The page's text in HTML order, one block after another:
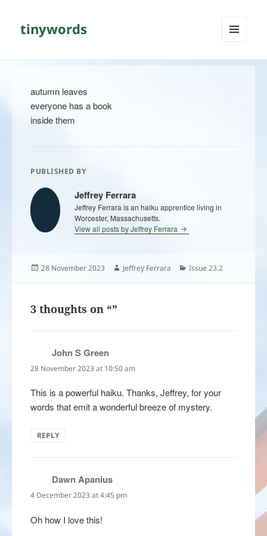
tinywords
autumn leaves
everyone has a book
inside them
PUBLISHED BY
Jeffrey Ferrara
Jeffrey Ferrara is an haiku apprentice living in
Worcester, Massachusetts.
View all posts by Jeffrey Ferrara
Posted
28 November 2023 Author
Jeffrey Ferrara Categories
Issue 23.2
3 thoughts on “”
John S Green
28 November 2023 at 10:50 am
This is a powerful haiku. Thanks, Jeffrey, for your
words that emit a wonderful breeze of mystery.
REPLY
Dawn Apanius
4 December 2023 at 4:45 pm
Oh how I love this!